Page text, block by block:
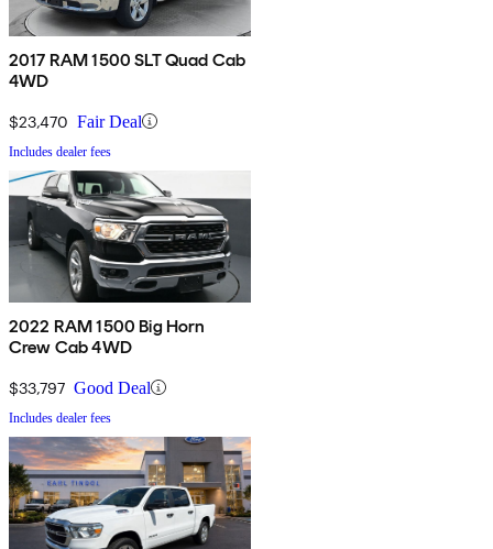
2017 RAM 1500 SLT Quad Cab
4WD
$23,470 Fair Deal
Includes dealer fees
2022 RAM 1500 Big Horn
Crew Cab 4WD
$33,797 Good Deal
Includes dealer fees